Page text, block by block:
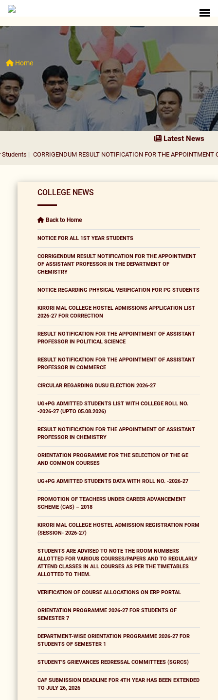
Home
Latest News
| CORRIGENDUM RESULT NOTIFICATION FOR THE APPOINTMENT OF
COLLEGE NEWS
Back to Home
NOTICE FOR ALL 1ST YEAR STUDENTS
CORRIGENDUM RESULT NOTIFICATION FOR THE APPOINTMENT
OF ASSISTANT PROFESSOR IN THE DEPARTMENT OF
CHEMISTRY
NOTICE REGARDING PHYSICAL VERIFICATION FOR PG STUDENTS
KIRORI MAL COLLEGE HOSTEL ADMISSIONS APPLICATION LIST
2026-27 FOR CORRECTION
RESULT NOTIFICATION FOR THE APPOINTMENT OF ASSISTANT
PROFESSOR IN POLITICAL SCIENCE
RESULT NOTIFICATION FOR THE APPOINTMENT OF ASSISTANT
PROFESSOR IN COMMERCE
CIRCULAR REGARDING DUSU ELECTION 2026-27
UG+PG ADMITTED STUDENTS LIST WITH COLLEGE ROLL NO.
-2026-27 (UPTO 05.08.2026)
RESULT NOTIFICATION FOR THE APPOINTMENT OF ASSISTANT
PROFESSOR IN CHEMISTRY
ORIENTATION PROGRAMME FOR THE SELECTION OF THE GE
AND COMMON COURSES
UG+PG ADMITTED STUDENTS DATA WITH ROLL NO. -2026-27
PROMOTION OF TEACHERS UNDER CAREER ADVANCEMENT
SCHEME (CAS) – 2018
KIRORI MAL COLLEGE HOSTEL ADMISSION REGISTRATION FORM
(SESSION- 2026-27)
STUDENTS ARE ADVISED TO NOTE THE ROOM NUMBERS
ALLOTTED FOR VARIOUS COURSES/PAPERS AND TO REGULARLY
ATTEND CLASSES IN ALL COURSES AS PER THE TIMETABLES
ALLOTTED TO THEM.
VERIFICATION OF COURSE ALLOCATIONS ON ERP PORTAL
ORIENTATION PROGRAMME 2026-27 FOR STUDENTS OF
SEMESTER 7
DEPARTMENT-WISE ORIENTATION PROGRAMME 2026-27 FOR
STUDENTS OF SEMESTER 1
STUDENT'S GRIEVANCES REDRESSAL COMMITTEES (SGRCS)
CAF SUBMISSION DEADLINE FOR 4TH YEAR HAS BEEN EXTENDED
TO JULY 26, 2026